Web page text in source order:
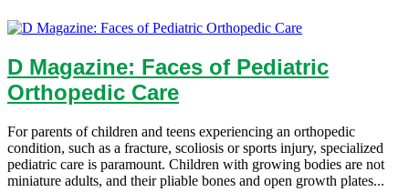
D Magazine: Faces of Pediatric
Orthopedic Care
For parents of children and teens experiencing an orthopedic
condition, such as a fracture, scoliosis or sports injury, specialized
pediatric care is paramount. Children with growing bodies are not
miniature adults, and their pliable bones and open growth plates...